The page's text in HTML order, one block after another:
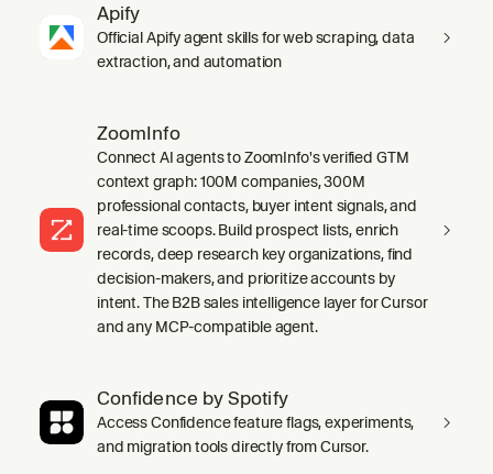
Apify
Official Apify agent skills for web scraping, data
extraction, and automation
ZoomInfo
Connect AI agents to ZoomInfo's verified GTM
context graph: 100M companies, 300M
professional contacts, buyer intent signals, and
real-time scoops. Build prospect lists, enrich
records, deep research key organizations, find
decision-makers, and prioritize accounts by
intent. The B2B sales intelligence layer for Cursor
and any MCP-compatible agent.
Confidence by Spotify
Access Confidence feature flags, experiments,
and migration tools directly from Cursor.